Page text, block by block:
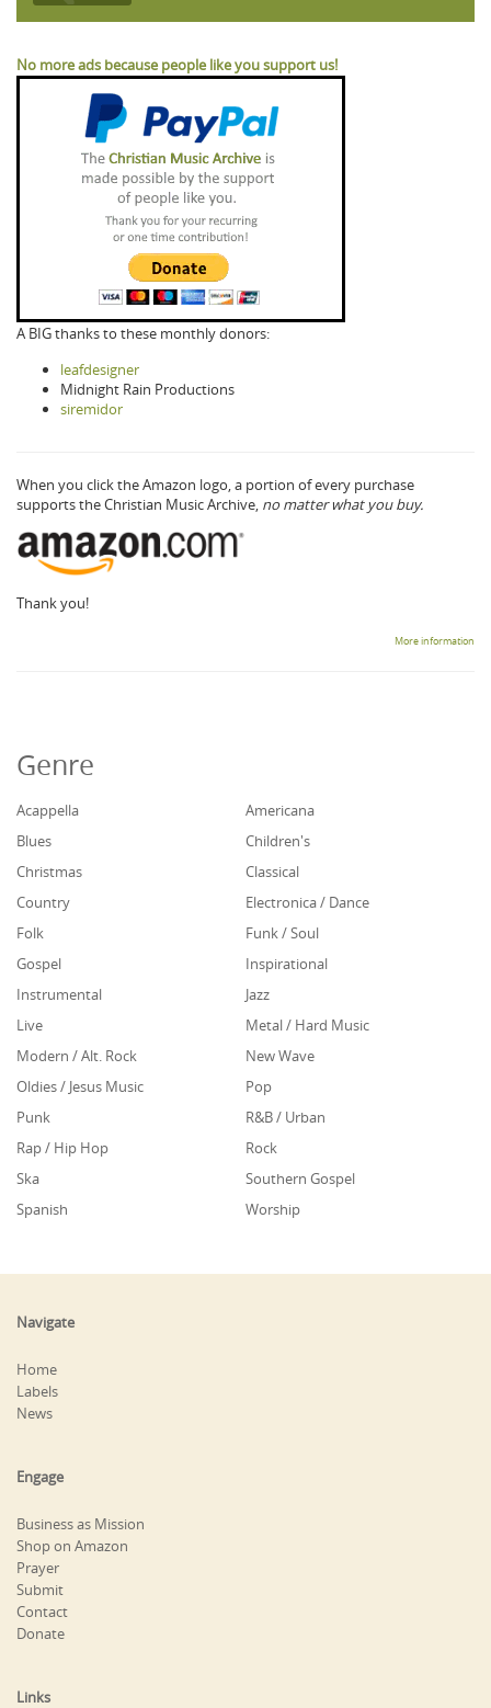
No more ads because people like you support us!
A BIG thanks to these monthly donors:
leafdesigner
Midnight Rain Productions
siremidor
When you click the Amazon logo, a portion of every purchase
supports the Christian Music Archive, no matter what you buy.
Thank you!
More information
Genre
Acappella
Americana
Blues
Children's
Christmas
Classical
Country
Electronica / Dance
Folk
Funk / Soul
Gospel
Inspirational
Instrumental
Jazz
Live
Metal / Hard Music
Modern / Alt. Rock
New Wave
Oldies / Jesus Music
Pop
Punk
R&B / Urban
Rap / Hip Hop
Rock
Ska
Southern Gospel
Spanish
Worship
Navigate
Home
Labels
News
Engage
Business as Mission
Shop on Amazon
Prayer
Submit
Contact
Donate
Links